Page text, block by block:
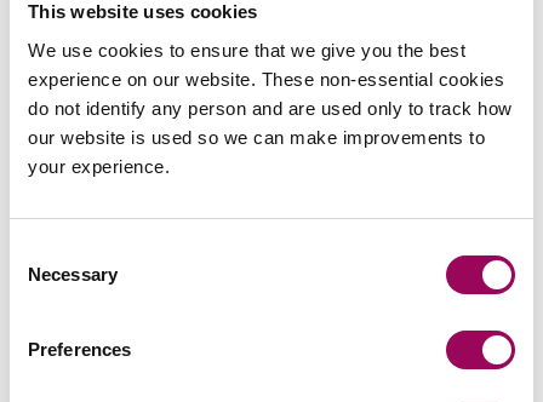
This website uses cookies
We use cookies to ensure that we give you the best
experience on our website. These non-essential cookies
do not identify any person and are used only to track how
our website is used so we can make improvements to
your experience.
Selection
Necessary
Preferences
Acted for a major UK bank in an 8-day High Court
trial against a firm of project monitoring surveyors.